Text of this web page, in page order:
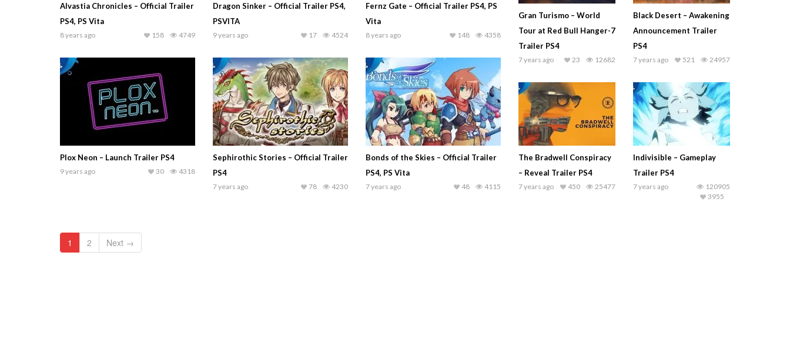
Alvastia Chronicles – Official Trailer
PS4, PS Vita
8 years ago 4749
158
Dragon Sinker – Official Trailer PS4,
PSVITA
9 years ago 4524
17
Fernz Gate – Official Trailer PS4, PS
Vita
8 years ago 4358
148
Plox Neon – Launch Trailer PS4
9 years ago 4318
30
Sephirothic Stories – Official Trailer
PS4
7 years ago 4230
78
Bonds of the Skies – Official Trailer
PS4, PS Vita
7 years ago 4115
48
1 2 Next →
Gran Turismo – World
Tour at Red Bull Hanger-7
Trailer PS4
7 years ago 12682
23
Black Desert – Awakening
Announcement Trailer
PS4
7 years ago 24957
521
The Bradwell Conspiracy
– Reveal Trailer PS4
7 years ago 25477
450
Indivisible – Gameplay
Trailer PS4
7 years ago
120905
3955